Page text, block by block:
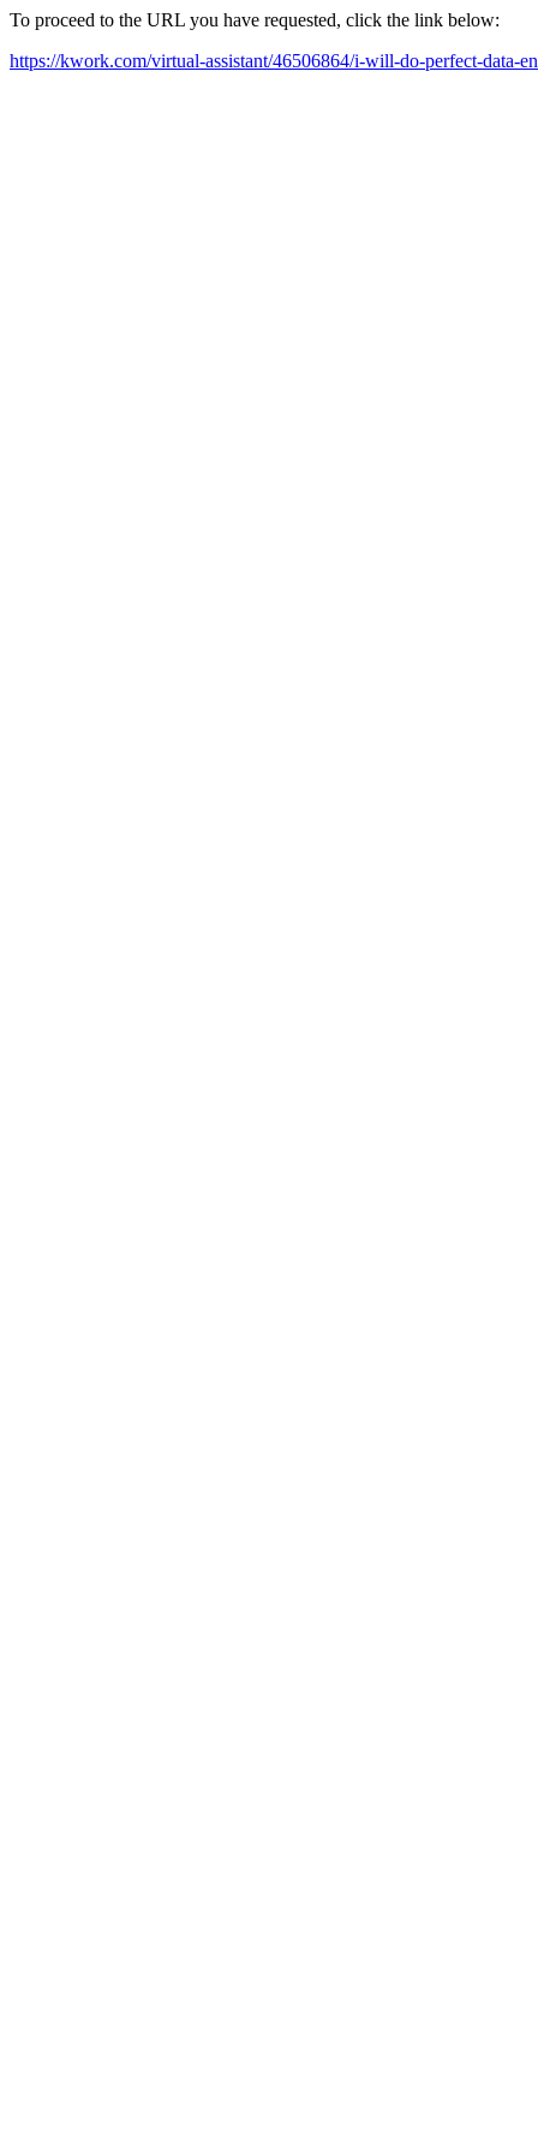
To proceed to the URL you have requested, click the link below:
https://kwork.com/virtual-assistant/46506864/i-will-do-perfect-data-